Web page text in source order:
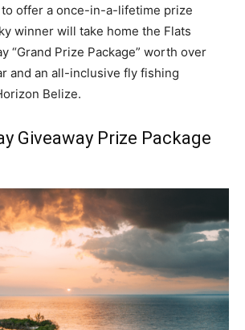
offer a once-in-a-lifetime prize
winner will take home the Flats
“Grand Prize Package” worth over
and an all-inclusive fly fishing
Belize.
Giveaway Prize Package